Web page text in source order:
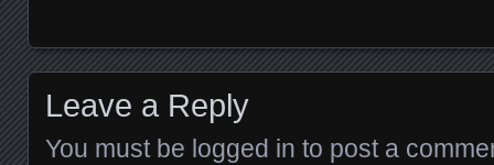
Leave a Reply
You must be logged in to post a